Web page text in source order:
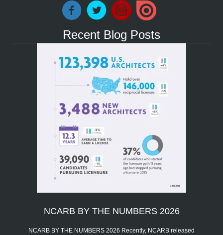
Recent Blog Posts
NCARB BY THE NUMBERS 2026
NCARB BY THE NUMBERS 2026 Recently, NCARB released